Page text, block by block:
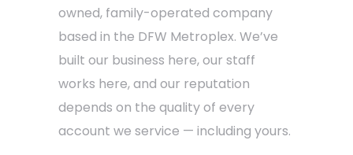
owned, family-operated company
based in the DFW Metroplex. We’ve
built our business here, our staff
works here, and our reputation
depends on the quality of every
account we service — including yours.